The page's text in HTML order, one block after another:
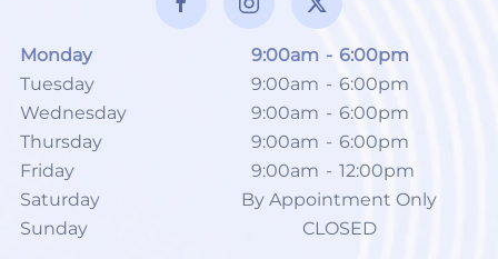
Monday 9:00am - 6:00pm
Tuesday
9:00am - 6:00pm
Wednesday
9:00am - 6:00pm
Thursday
9:00am - 6:00pm
Friday
9:00am - 12:00pm
Saturday
By Appointment Only
Sunday
CLOSED